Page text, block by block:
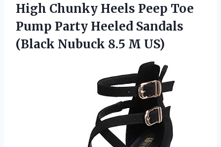
High Chunky Heels Peep Toe
Pump Party Heeled Sandals
(Black Nubuck 8.5 M US)